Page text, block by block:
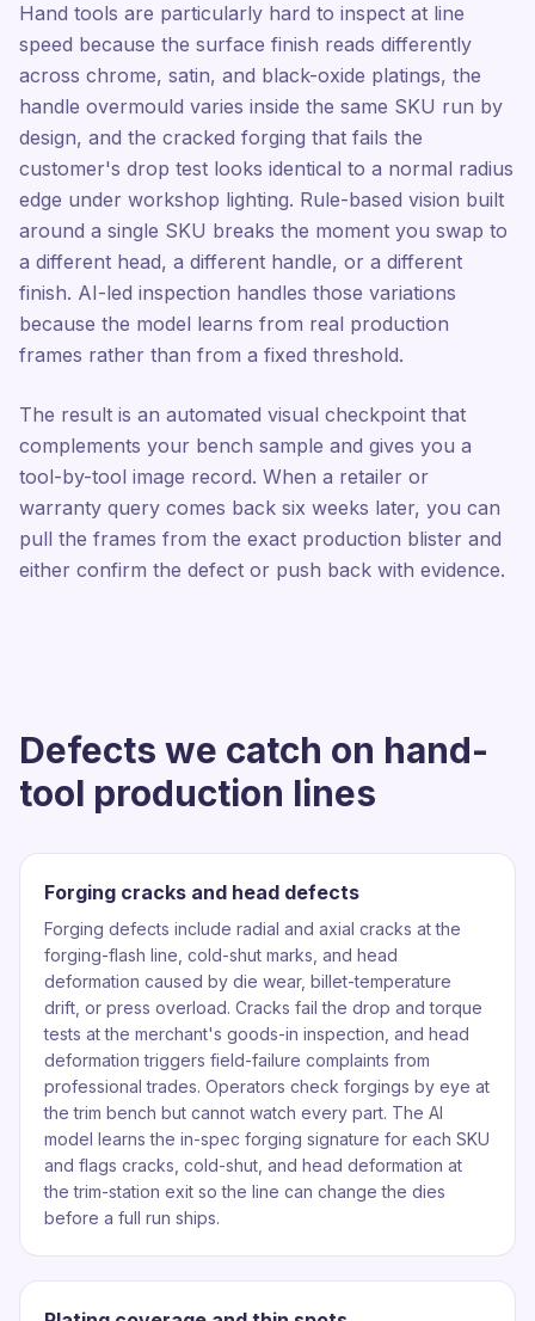
Hand tools are particularly hard to inspect at line
speed because the surface finish reads differently
across chrome, satin, and black-oxide platings, the
handle overmould varies inside the same SKU run by
design, and the cracked forging that fails the
customer's drop test looks identical to a normal radius
edge under workshop lighting. Rule-based vision built
around a single SKU breaks the moment you swap to
a different head, a different handle, or a different
finish. AI-led inspection handles those variations
because the model learns from real production
frames rather than from a fixed threshold.
The result is an automated visual checkpoint that
complements your bench sample and gives you a
tool-by-tool image record. When a retailer or
warranty query comes back six weeks later, you can
pull the frames from the exact production blister and
either confirm the defect or push back with evidence.
Defects we catch on hand-
tool production lines
Forging cracks and head defects
Forging defects include radial and axial cracks at the
forging-flash line, cold-shut marks, and head
deformation caused by die wear, billet-temperature
drift, or press overload. Cracks fail the drop and torque
tests at the merchant's goods-in inspection, and head
deformation triggers field-failure complaints from
professional trades. Operators check forgings by eye at
the trim bench but cannot watch every part. The AI
model learns the in-spec forging signature for each SKU
and flags cracks, cold-shut, and head deformation at
the trim-station exit so the line can change the dies
before a full run ships.